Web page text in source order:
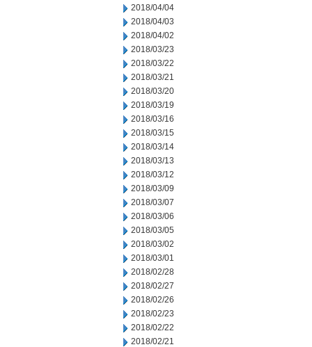
2018/04/04
2018/04/03
2018/04/02
2018/03/23
2018/03/22
2018/03/21
2018/03/20
2018/03/19
2018/03/16
2018/03/15
2018/03/14
2018/03/13
2018/03/12
2018/03/09
2018/03/07
2018/03/06
2018/03/05
2018/03/02
2018/03/01
2018/02/28
2018/02/27
2018/02/26
2018/02/23
2018/02/22
2018/02/21